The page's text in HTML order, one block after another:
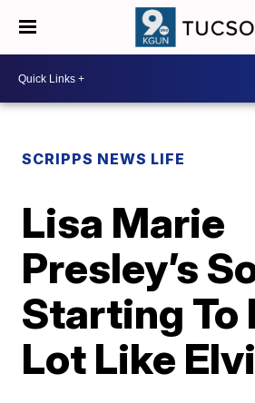
SCRIPPS NEWS LIFE
Lisa Marie
Presley’s
Starting To
Lot Like